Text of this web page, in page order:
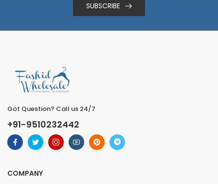
SUBSCRIBE
Got Question? Call us 24/7
+91-9510232442
COMPANY